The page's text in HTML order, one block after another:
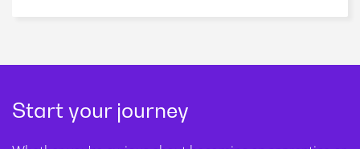
Start your journey